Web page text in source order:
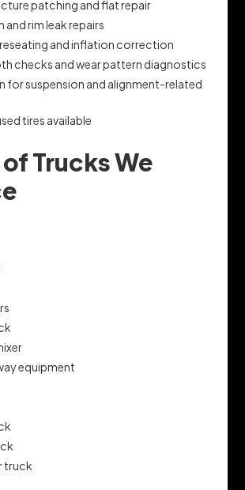
patching and flat repair
and rim leak repairs
and inflation correction
checks and wear pattern diagnostics
for suspension and alignment-related
tires available
Trucks We
equipment
truck